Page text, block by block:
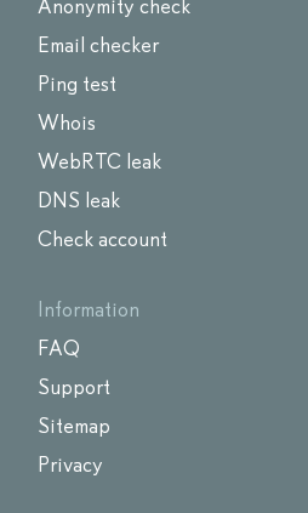
Anonymity check
Email checker
Ping test
Whois
WebRTC leak
DNS leak
Check account
Information
FAQ
Support
Sitemap
Privacy